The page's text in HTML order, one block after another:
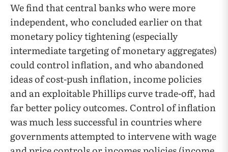
We find that central banks who were more
independent, who concluded earlier on that
monetary policy tightening (especially
intermediate targeting of monetary aggregates)
could control inflation, and who abandoned
ideas of cost-push inflation, income policies
and an exploitable Phillips curve trade-off, had
far better policy outcomes. Control of inflation
was much less successful in countries where
governments attempted to intervene with wage